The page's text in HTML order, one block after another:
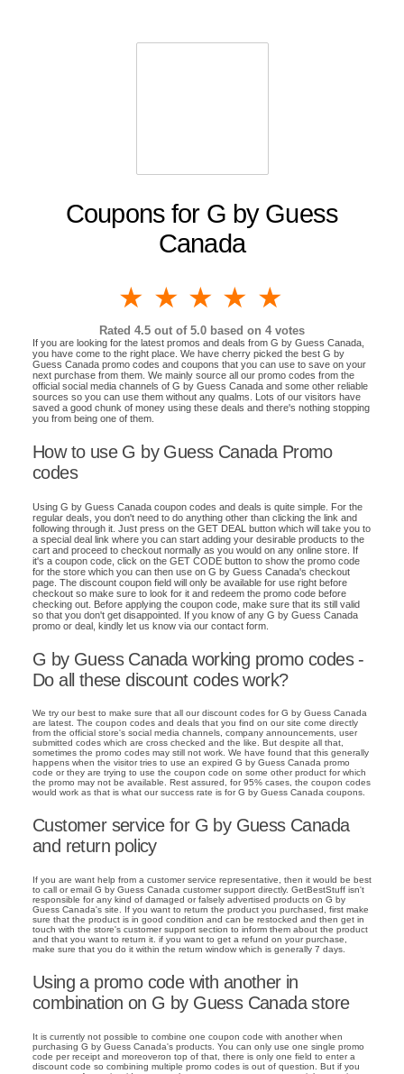
Coupons for G by Guess
Canada
4 stars
3 stars
2 stars
1 star
Rated 4.5 out of 5.0 based on 4 votes
If you are looking for the latest promos and deals from G by Guess Canada,
you have come to the right place. We have cherry picked the best G by
Guess Canada promo codes and coupons that you can use to save on your
next purchase from them. We mainly source all our promo codes from the
official social media channels of G by Guess Canada and some other reliable
sources so you can use them without any qualms. Lots of our visitors have
saved a good chunk of money using these deals and there's nothing stopping
you from being one of them.
How to use G by Guess Canada Promo
codes
Using G by Guess Canada coupon codes and deals is quite simple. For the
regular deals, you don't need to do anything other than clicking the link and
following through it. Just press on the GET DEAL button which will take you to
a special deal link where you can start adding your desirable products to the
cart and proceed to checkout normally as you would on any online store. If
it's a coupon code, click on the GET CODE button to show the promo code
for the store which you can then use on G by Guess Canada's checkout
page. The discount coupon field will only be available for use right before
checkout so make sure to look for it and redeem the promo code before
checking out. Before applying the coupon code, make sure that its still valid
so that you don't get disappointed. If you know of any G by Guess Canada
promo or deal, kindly let us know via our contact form.
G by Guess Canada working promo codes -
Do all these discount codes work?
We try our best to make sure that all our discount codes for G by Guess Canada
are latest. The coupon codes and deals that you find on our site come directly
from the official store's social media channels, company announcements, user
submitted codes which are cross checked and the like. But despite all that,
sometimes the promo codes may still not work. We have found that this generally
happens when the visitor tries to use an expired G by Guess Canada promo
code or they are trying to use the coupon code on some other product for which
the promo may not be available. Rest assured, for 95% cases, the coupon codes
would work as that is what our success rate is for G by Guess Canada coupons.
Customer service for G by Guess Canada
and return policy
If you are want help from a customer service representative, then it would be best
to call or email G by Guess Canada customer support directly. GetBestStuff isn't
responsible for any kind of damaged or falsely advertised products on G by
Guess Canada's site. If you want to return the product you purchased, first make
sure that the product is in good condition and can be restocked and then get in
touch with the store's customer support section to inform them about the product
and that you want to return it. if you want to get a refund on your purchase,
make sure that you do it within the return window which is generally 7 days.
Using a promo code with another in
combination on G by Guess Canada store
It is currently not possible to combine one coupon code with another when
purchasing G by Guess Canada's products. You can only use one single promo
code per receipt and moreoveron top of that, there is only one field to enter a
discount code so combining multiple promo codes is out of question. But if you